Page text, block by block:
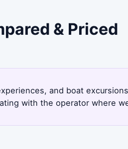
& Priced
and boat
with the operator where